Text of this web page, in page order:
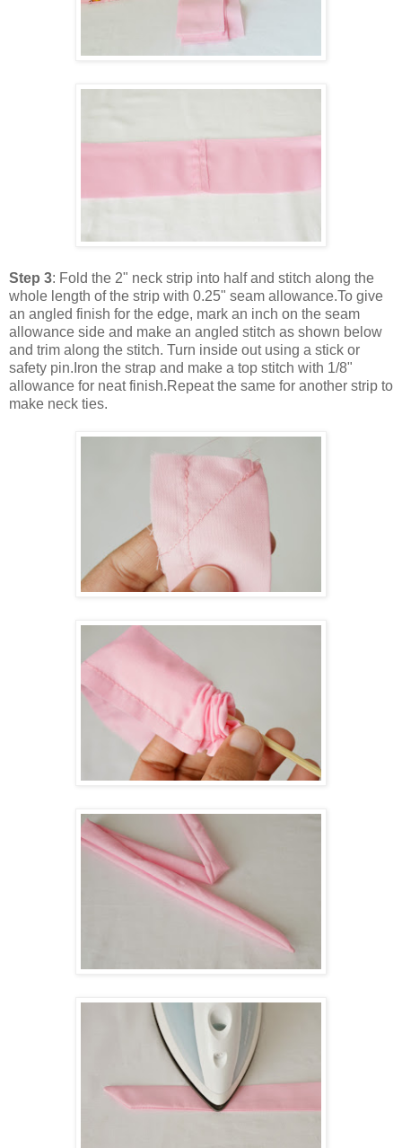
Step 3: Fold the 2" neck strip into half and stitch along the
whole length of the strip with 0.25" seam allowance.To give
an angled finish for the edge, mark an inch on the seam
allowance side and make an angled stitch as shown below
and trim along the stitch. Turn inside out using a stick or
safety pin.Iron the strap and make a top stitch with 1/8"
allowance for neat finish.Repeat the same for another strip to
make neck ties.